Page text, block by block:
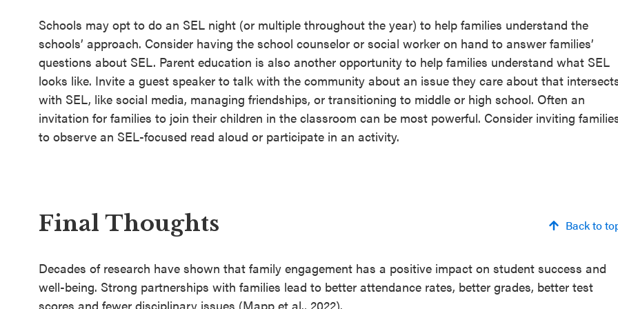
Schools may opt to do an SEL night (or multiple throughout the year) to help families understand the
schools’ approach. Consider having the school counselor or social worker on hand to answer families’
questions about SEL. Parent education is also another opportunity to help families understand what SEL
looks like. Invite a guest speaker to talk with the community about an issue they care about that
with SEL, like social media, managing friendships, or transitioning to middle or high school. Often an
invitation for families to join their children in the classroom can be most powerful. Consider inviting
to observe an SEL-focused read aloud or participate in an activity.
Final Thoughts Back to
Decades of research have shown that family engagement has a positive impact on student success and
well-being. Strong partnerships with families lead to better attendance rates, better grades, better test
scores and fewer disciplinary issues (Mapp et al., 2022).